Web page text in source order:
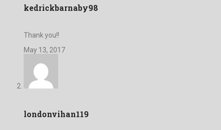
kedrickbarnaby98
Thank you!!
May 13, 2017
londonvihan119